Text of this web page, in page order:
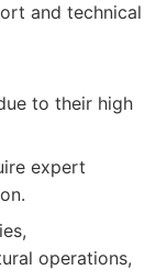
and technical
to their high
expert
operations,